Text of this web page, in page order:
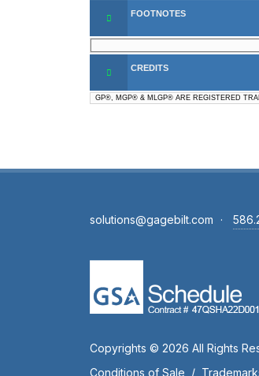
FOOTNOTES
CREDITS
GP®, MGP® & MLGP® ARE REGISTERED
solutions@gagebilt.com ·
Copyrights © 2026 All Rights
Conditions of Sale /